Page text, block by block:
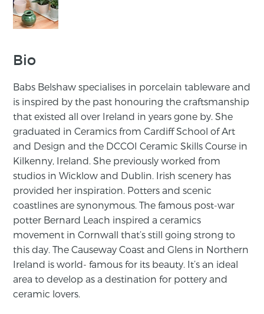
Bio
Babs Belshaw specialises in porcelain tableware and
is inspired by the past honouring the craftsmanship
that existed all over Ireland in years gone by. She
graduated in Ceramics from Cardiff School of Art
and Design and the DCCOI Ceramic Skills Course in
Kilkenny, Ireland. She previously worked from
studios in Wicklow and Dublin. Irish scenery has
provided her inspiration. Potters and scenic
coastlines are synonymous. The famous post-war
potter Bernard Leach inspired a ceramics
movement in Cornwall that’s still going strong to
this day. The Causeway Coast and Glens in Northern
Ireland is world- famous for its beauty. It’s an ideal
area to develop as a destination for pottery and
ceramic lovers.